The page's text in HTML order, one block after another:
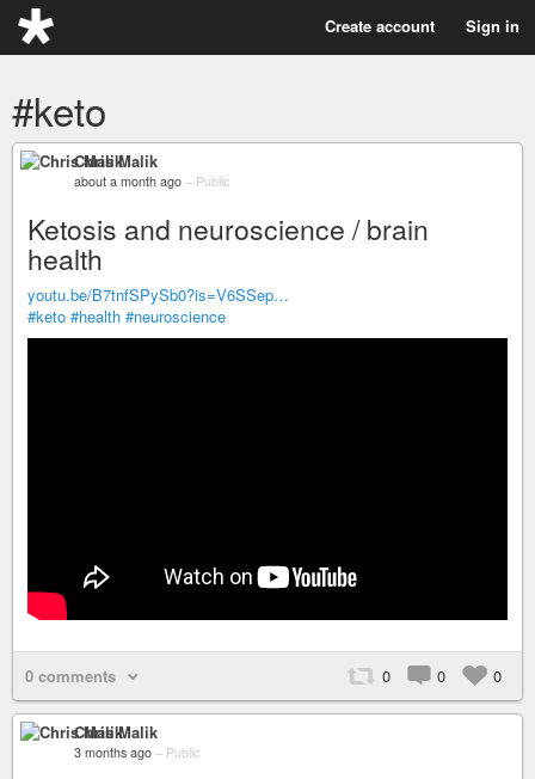
Create account Sign in
#keto
Chris Malik
about a month ago – Public
Ketosis and neuroscience / brain
health
youtu.be/B7tnfSPySb0?is=V6SSep…
#keto #health #neuroscience
0 comments 0 0 0
Chris Malik
3 months ago – Public